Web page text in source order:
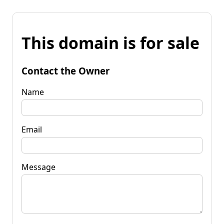
This domain is for sale
Contact the Owner
Name
Email
Message